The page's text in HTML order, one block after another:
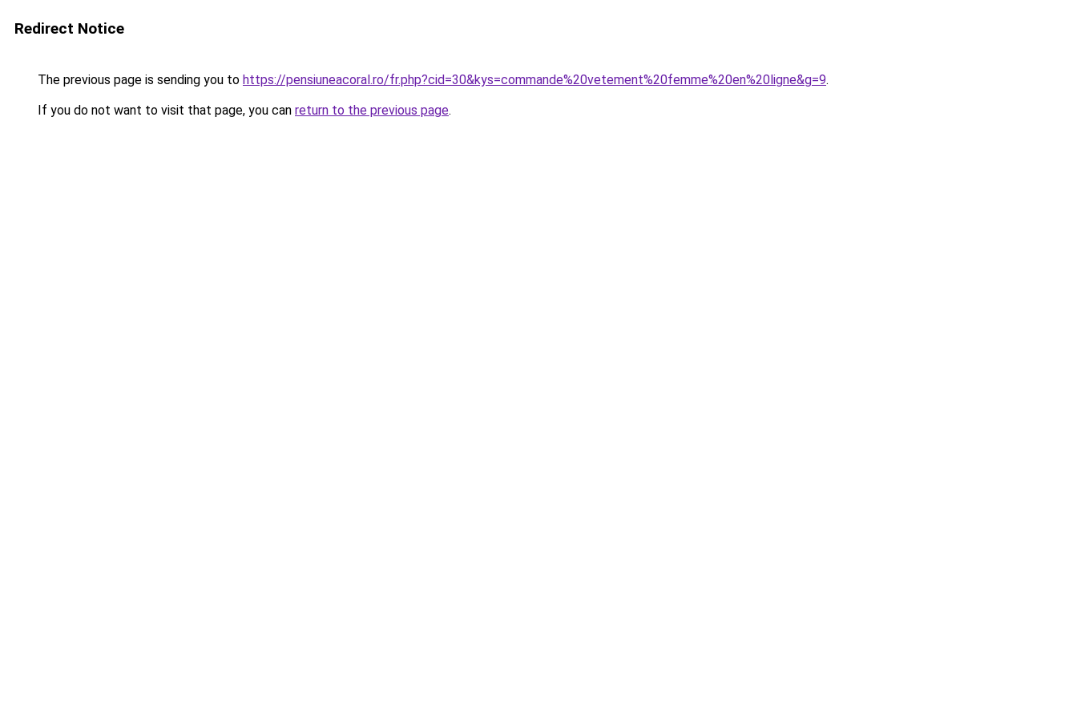
Redirect Notice
The previous page is sending you to https://pensiuneacoral.ro/fr.php?cid=30&kys=commande%20vetement%20femme%20en%20ligne&g=9.
If you do not want to visit that page, you can return to the previous page.